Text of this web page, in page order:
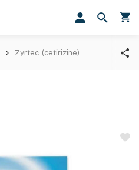
Zyrtec (cetirizine)